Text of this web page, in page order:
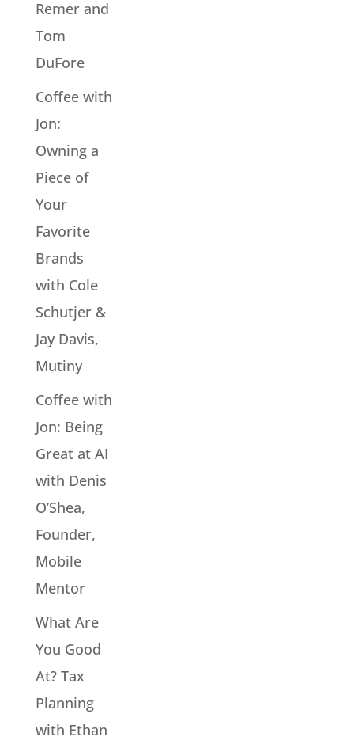
Remer and
Tom
DuFore
Coffee with
Jon:
Owning a
Piece of
Your
Favorite
Brands
with Cole
Schutjer &
Jay Davis,
Mutiny
Coffee with
Jon: Being
Great at AI
with Denis
O’Shea,
Founder,
Mobile
Mentor
What Are
You Good
At? Tax
Planning
with Ethan